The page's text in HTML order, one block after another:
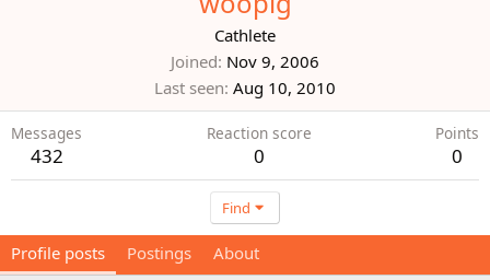
Cathlete
Joined Nov 9, 2006
Last seen Aug 10, 2010
Messages
432
Reaction score
0
Points
0
Find
Profile posts Postings About